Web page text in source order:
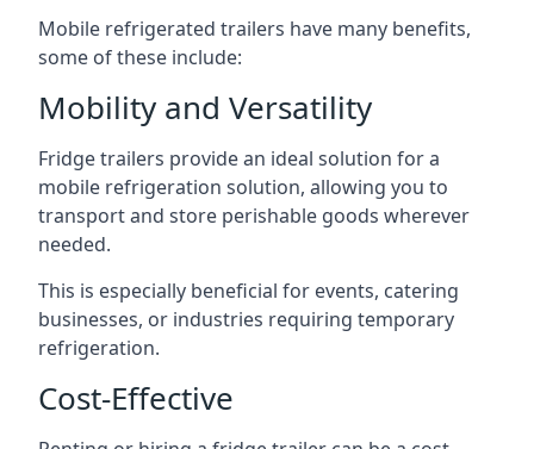
Mobile refrigerated trailers have many benefits,
some of these include:
Mobility and Versatility
Fridge trailers provide an ideal solution for a
mobile refrigeration solution, allowing you to
transport and store perishable goods wherever
needed.
This is especially beneficial for events, catering
businesses, or industries requiring temporary
refrigeration.
Cost-Effective